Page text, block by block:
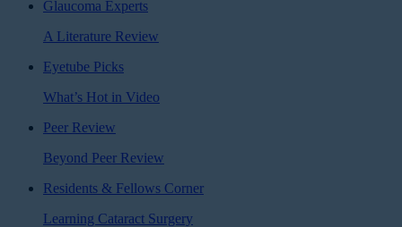
Glaucoma Experts
A Literature Review
Eyetube Picks
What’s Hot in Video
Peer Review
Beyond Peer Review
Residents & Fellows Corner
Learning Cataract Surgery